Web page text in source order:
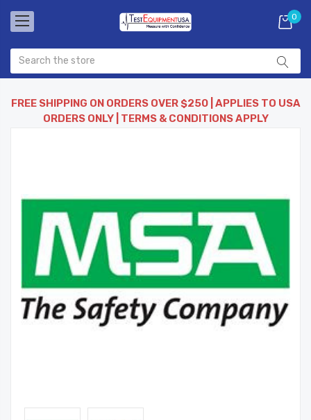
0
FREE SHIPPING ON ORDERS OVER $250 | APPLIES TO USA
ORDERS ONLY | TERMS & CONDITIONS APPLY